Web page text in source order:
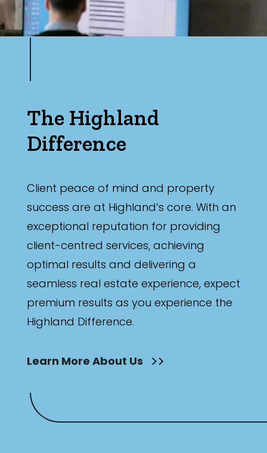
The Highland
Difference
Client peace of mind and property
success are at Highland’s core. With an
exceptional reputation for providing
client-centred services, achieving
optimal results and delivering a
seamless real estate experience, expect
premium results as you experience the
Highland Difference.
Learn More About Us